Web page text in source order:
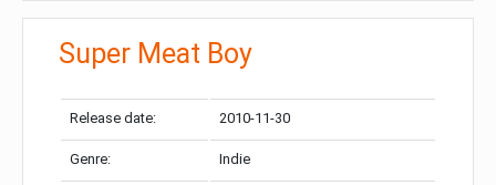
Super Meat Boy
Release date: 2010-11-30
Genre: Indie